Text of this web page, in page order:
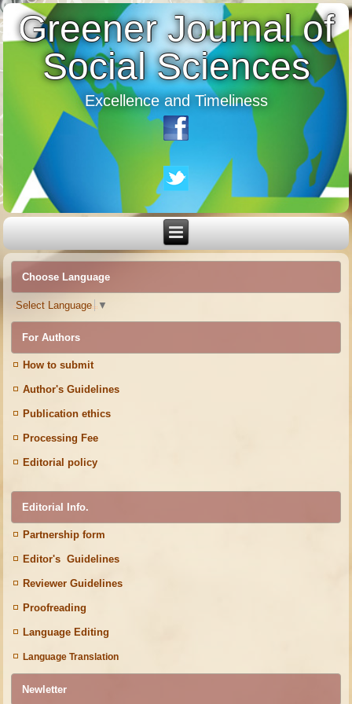
Greener Journal of
Social Sciences
Excellence and Timeliness
Choose Language
Select Language ▼
For Authors
How to submit
Author's Guidelines
Publication ethics
Processing Fee
Editorial policy
Editorial Info.
Partnership form
Editor's Guidelines
Reviewer Guidelines
Proofreading
Language Editing
Language Translation
Newletter